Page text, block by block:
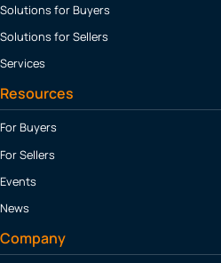
Solutions for Buyers
Solutions for Sellers
Services
Resources
For Buyers
For Sellers
Events
News
Company